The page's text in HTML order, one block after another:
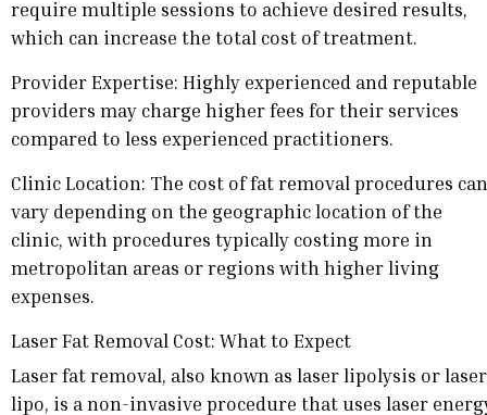
require multiple sessions to achieve desired results,
which can increase the total cost of treatment.
Provider Expertise: Highly experienced and reputable
providers may charge higher fees for their services
compared to less experienced practitioners.
Clinic Location: The cost of fat removal procedures can
vary depending on the geographic location of the
clinic, with procedures typically costing more in
metropolitan areas or regions with higher living
expenses.
Laser Fat Removal Cost: What to Expect
Laser fat removal, also known as laser lipolysis or laser
lipo, is a non-invasive procedure that uses laser